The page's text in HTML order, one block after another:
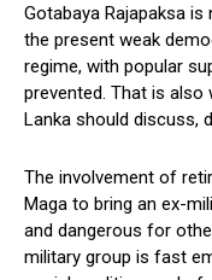
Gotabaya Rajapaksa
the present weak
regime, with popular
prevented. That is
Lanka should discuss,
The involvement of
Maga to bring an ex-
and dangerous for
military group is fast